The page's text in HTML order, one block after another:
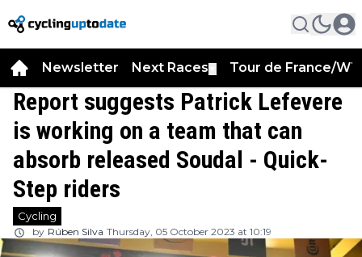
Newsletter Next Races Tour de France/
Report suggests Patrick Lefevere
is working on a team that can
absorb released Soudal - Quick-
Step riders
Cycling
by Rúben Silva Thursday, 05 October 2023 at 10:19